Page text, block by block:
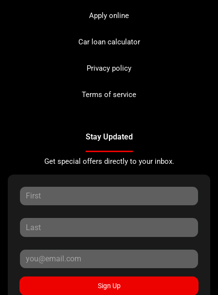
Apply online
Car loan calculator
Privacy policy
Terms of service
Stay Updated
Get special offers directly to your inbox.
Sign Up